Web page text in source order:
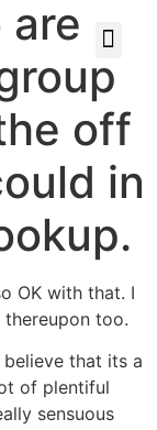
off
in
OK with that. I
thereupon too.
believe that its a
of plentiful
sensuous